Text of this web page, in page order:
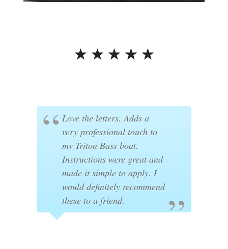
☆ ☆ ☆ ☆ ☆
Love the letters. Adds a
very professional touch to
my Triton Bass boat.
Instructions were great and
made it simple to apply. I
would definitely recommend
these to a friend.